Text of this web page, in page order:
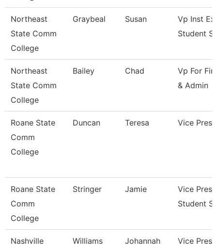
Northeast
State Comm
College
Graybeal Susan
Vp Inst
Student
Northeast
State Comm
College
Bailey Chad
Vp For
& Admin
Roane State
Comm
College
Duncan Teresa Vice
Roane State
Comm
College
Stringer Jamie
Vice
Student
Nashville
Williams Johannah Vice